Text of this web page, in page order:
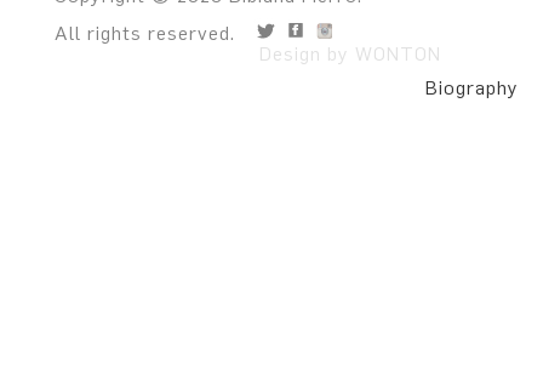
All rights reserved.
Design by WONTON
Biography